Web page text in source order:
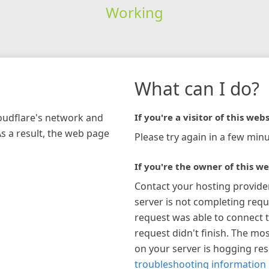
Working
network and
a result, the web page
What can I do?
If you're a visitor of this
Please try again in a few
If you're the owner of this
Contact your hosting
server is not completing
request was able to connect
request didn't finish. The
on your server is hogging
troubleshooting information